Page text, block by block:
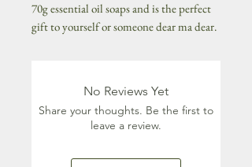
70g essential oil soaps and is the perfect
gift to yourself or someone dear ma dear.
No Reviews Yet
Share your thoughts. Be the first to
leave a review.